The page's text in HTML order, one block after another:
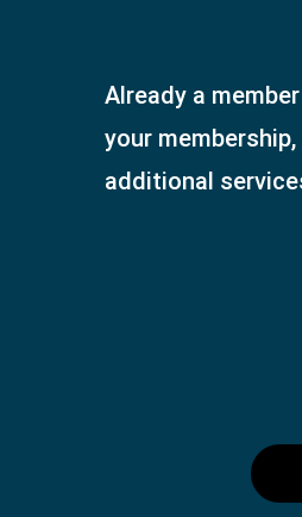
Already a
your
additional